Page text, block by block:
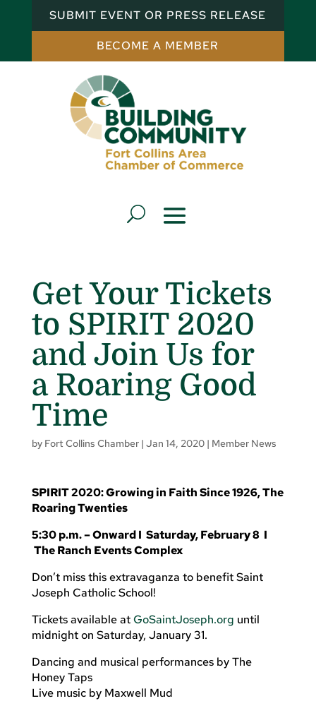
SUBMIT EVENT OR PRESS RELEASE
BECOME A MEMBER
Get Your Tickets
to SPIRIT 2020
and Join Us for
a Roaring Good
Time
by Fort Collins Chamber| Jan 14, 2020| Member News
SPIRIT 2020: Growing in Faith Since 1926, The
Roaring Twenties
5:30 p.m. – Onward I Saturday, February 8 I
The Ranch Events Complex
Don’t miss this extravaganza to benefit Saint
Joseph Catholic School!
Tickets available atGoSaintJoseph.org until
midnight on Saturday, January 31.
Dancing and musical performances by The
Honey Taps
Live music by Maxwell Mud